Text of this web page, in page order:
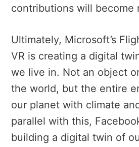
contributions will become
Ultimately, Microsoft’s
VR is creating a digital
we live in. Not an object
the world, but the entire
our planet with climate
parallel with this,
building a digital twin of